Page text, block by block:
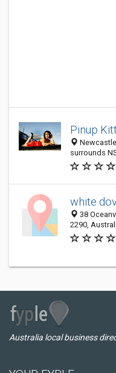
Pinup
surrounds
white
38
2290,
Australia local business